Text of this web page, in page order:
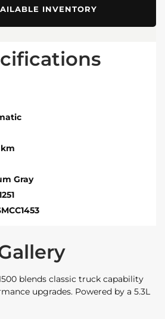
INVENTORY
Gray
blends classic truck capability
upgrades. Powered by a 5.3L